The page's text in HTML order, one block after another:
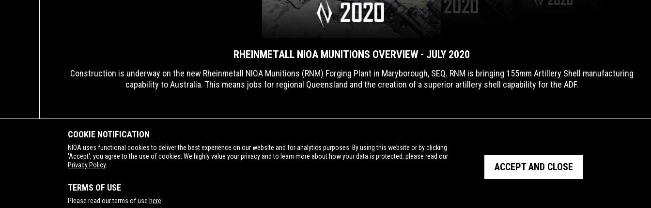
RHEINMETALL NIOA MUNITIONS OVERVIEW - JULY 2020
Construction is underway on the new Rheinmetall NIOA Munitions (RNM) Forging Plant in Maryborough, SEQ. RNM is bringing 155mm Artillery Shell manufacturing
capability to Australia. This means jobs for regional Queensland and the creation of a superior artillery shell capability for the ADF.
SUPPORTING
COOKIE NOTIFICATION
NIOA uses functional cookies to deliver the best experience on our website and for analytics purposes. By using this website or by clicking
'Accept', you agree to the use of cookies. We highly value your privacy and to learn more about how your data is protected, please read our
Privacy Policy.
TERMS OF USE
Please read our terms of use here
ACCEPT AND CLOSE